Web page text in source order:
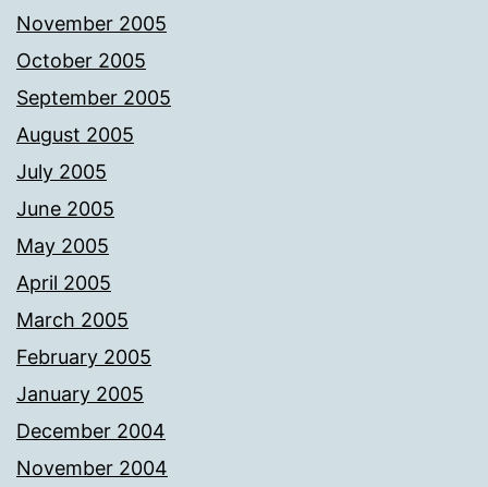
November 2005
October 2005
September 2005
August 2005
July 2005
June 2005
May 2005
April 2005
March 2005
February 2005
January 2005
December 2004
November 2004